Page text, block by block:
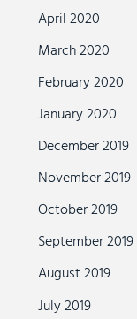
April 2020
March 2020
February 2020
January 2020
December 2019
November 2019
October 2019
September 2019
August 2019
July 2019